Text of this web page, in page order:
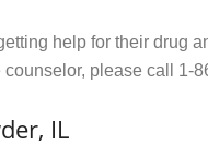
help for their drug
please call 1-
IL